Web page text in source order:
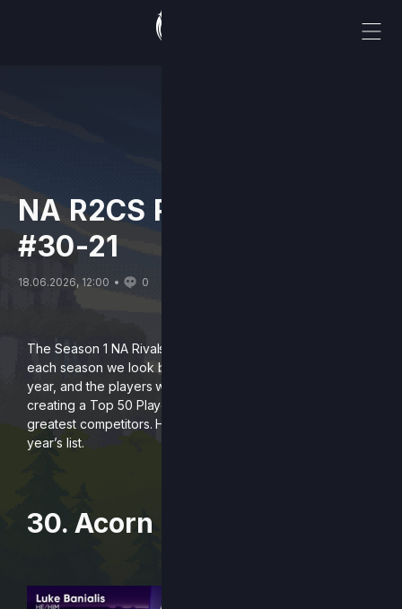
NA R2CS Rivals Top 50:
#30-21
18.06.2026, 12:00 0
The Season 1 NA Rivals 2 Rankings are finally here! After
each season we look back on the previous competitive
year, and the players who influenced our scene, by
creating a Top 50 Players list to honor and celebrate our
greatest competitors. Here are players #30 – 21 on this
year’s list.
30. Acorn